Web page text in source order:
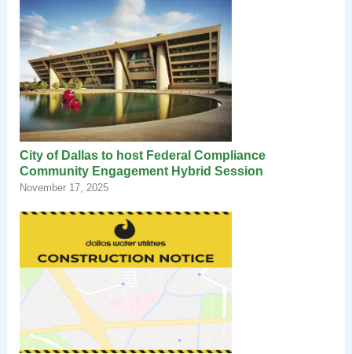
City of Dallas to host Federal Compliance
Community Engagement Hybrid Session
November 17, 2025